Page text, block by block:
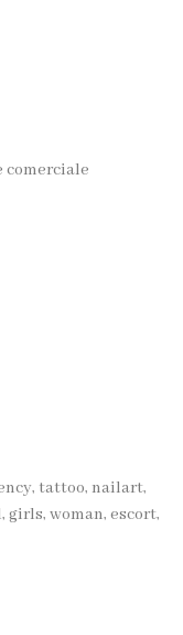
comerciale
tattoo, nailart,
girls, woman, escort,